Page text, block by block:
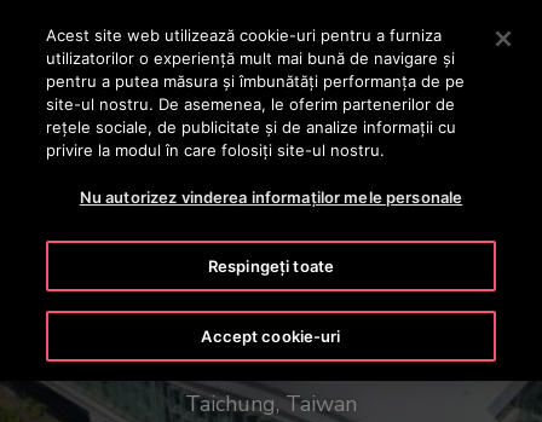
Apăsați Enter pentru a trece la conținutul principal
CAUTA
Taichung Mass Rapid Transit
Taichung, Taiwan
Acest site web utilizează cookie-uri pentru a furniza
utilizatorilor o experienţă mult mai bună de navigare și
pentru a putea măsura și îmbunătăți performanța de pe
site-ul nostru. De asemenea, le oferim partenerilor de
rețele sociale, de publicitate și de analize informații cu
privire la modul în care folosiți site-ul nostru.
Nu autorizez vinderea informaților mele personale
Respingeți toate
Accept cookie-uri